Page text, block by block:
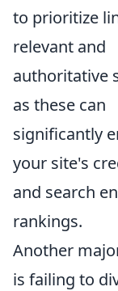
to prioritize
relevant and
authoritative
as these can
significantly
your site's
and search
rankings.
Another
is failing to